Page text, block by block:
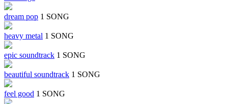
dream pop 1 SONG
heavy metal 1 SONG
epic soundtrack 1 SONG
beautiful soundtrack 1 SONG
feel good 1 SONG